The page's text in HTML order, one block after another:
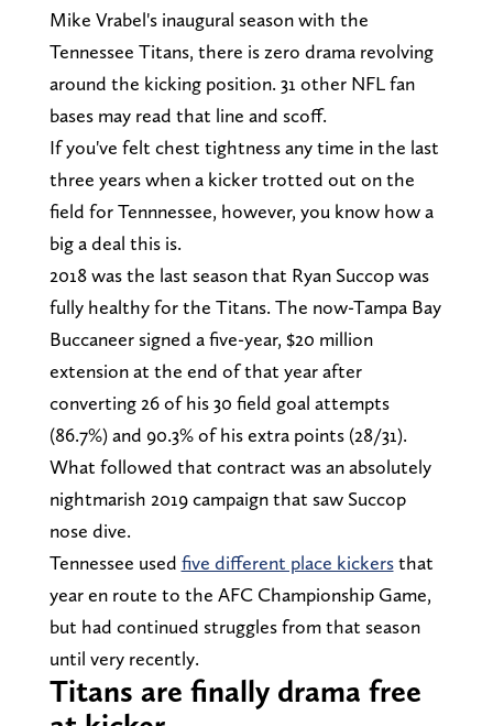
Mike Vrabel's inaugural season with the
Tennessee Titans, there is zero drama revolving
around the kicking position. 31 other NFL fan
bases may read that line and scoff.
If you've felt chest tightness any time in the last
three years when a kicker trotted out on the
field for Tennnessee, however, you know how a
big a deal this is.
2018 was the last season that Ryan Succop was
fully healthy for the Titans. The now-Tampa Bay
Buccaneer signed a five-year, $20 million
extension at the end of that year after
converting 26 of his 30 field goal attempts
(86.7%) and 90.3% of his extra points (28/31).
What followed that contract was an absolutely
nightmarish 2019 campaign that saw Succop
nose dive.
Tennessee used five different place kickersthat
year en route to the AFC Championship Game,
but had continued struggles from that season
until very recently.
Titans are finally drama free